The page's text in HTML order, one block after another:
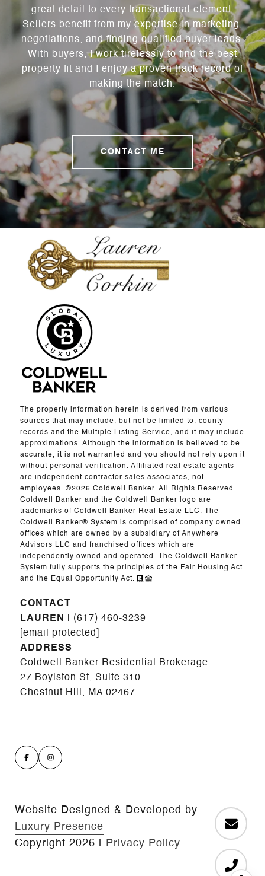
great detail to every transactional element.
Sellers benefit from my expertise in marketing,
negotiations, and finding qualified buyer leads.
With buyers, I work tirelessly to find the best
property fit and I enjoy a proven track record of
making the match.
CONTACT ME
The property information herein is derived from various
sources that may include, but not be limited to, county
records and the Multiple Listing Service, and it may include
approximations. Although the information is believed to be
accurate, it is not warranted and you should not rely upon it
without personal verification. Affiliated real estate agents
are independent contractor sales associates, not
employees. ©2026 Coldwell Banker. All Rights Reserved.
Coldwell Banker and the Coldwell Banker logo are
trademarks of Coldwell Banker Real Estate LLC. The
Coldwell Banker® System is comprised of company owned
offices which are owned by a subsidiary of Anywhere
Advisors LLC and franchised offices which are
independently owned and operated. The Coldwell Banker
System fully supports the principles of the Fair Housing Act
and the Equal Opportunity Act.
CONTACT
LAUREN
(617) 460-3239
[email protected]
ADDRESS
Coldwell Banker Residential Brokerage
27 Boylston St, Suite 310
Chestnut Hill, MA 02467
Website Designed & Developed by
Luxury Presence
Copyright 2026 Privacy Policy